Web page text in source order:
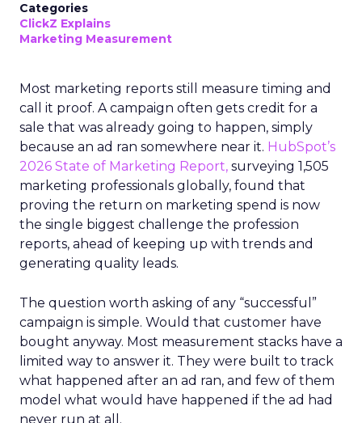
Categories
ClickZ Explains
Marketing Measurement
Most marketing reports still measure timing and
call it proof. A campaign often gets credit for a
sale that was already going to happen, simply
because an ad ran somewhere near it. HubSpot’s
2026 State of Marketing Report, surveying 1,505
marketing professionals globally, found that
proving the return on marketing spend is now
the single biggest challenge the profession
reports, ahead of keeping up with trends and
generating quality leads.
The question worth asking of any “successful”
campaign is simple. Would that customer have
bought anyway. Most measurement stacks have a
limited way to answer it. They were built to track
what happened after an ad ran, and few of them
model what would have happened if the ad had
never run at all.